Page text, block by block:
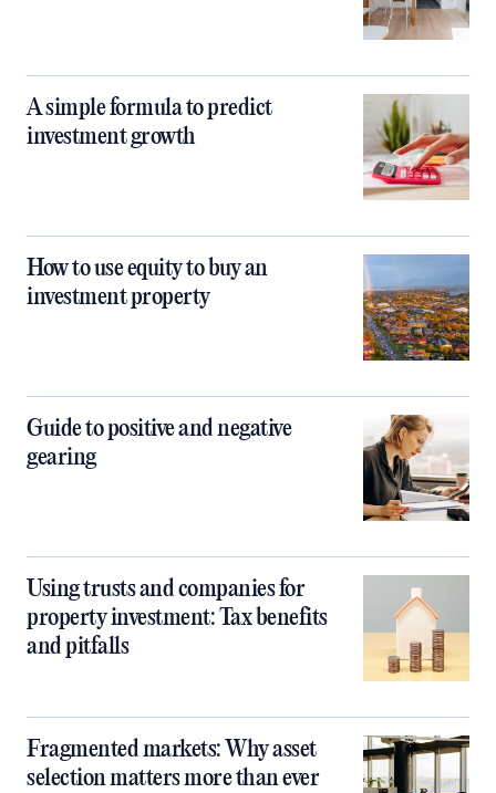
A simple formula to predict
investment growth
How to use equity to buy an
investment property
Guide to positive and negative
gearing
Using trusts and companies for
property investment: Tax benefits
and pitfalls
Fragmented markets: Why asset
selection matters more than ever